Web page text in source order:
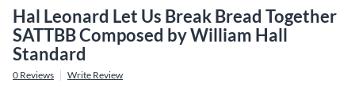
Hal Leonard Let Us Break Bread Together
SATTBB Composed by William Hall
Standard
0 Reviews Write Review